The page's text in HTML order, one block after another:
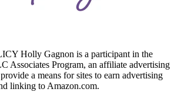
Holly Gagnon is a participant in the
Associates Program, an affiliate advertising
a means for sites to earn advertising
linking to Amazon.com.